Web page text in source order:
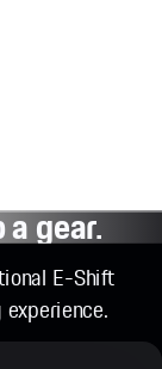
a gear.
E-Shift